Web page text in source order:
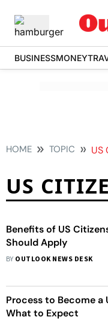
BUSINESSMONEY
HOME TOPIC US
US
Benefits of US
Should Apply
BY OUTLOOK NEWS DESK
Process to Become a
What to Expect